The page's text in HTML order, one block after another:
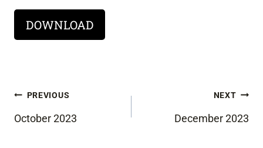
DOWNLOAD
Post
navigation
PREVIOUS
October 2023
NEXT
December 2023